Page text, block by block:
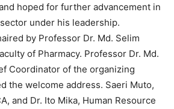
hoped for further advancement in
under his leadership.
by Professor Dr. Md. Selim
of Pharmacy. Professor Dr. Md.
Coordinator of the organizing
the welcome address. Saeri Muto,
and Dr. Ito Mika, Human Resource